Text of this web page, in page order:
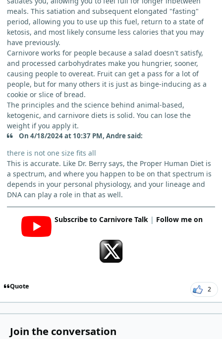
meals. This satiation and subsequent elongated "fasting"
period, allowing you to use up this fuel, return to a state of
ketosis, and most likely consume less calories that you may
have previously.
Carnivore works for people because a salad doesn't satisfy,
and processed carbohydrates make you hungrier, sooner,
causing people to overeat. Fruit can get a pass for a lot of
people, but for many others it is just as binge-inducing as a
cookie or slice of bread.
The principles and the science behind animal-based,
ketogenic, and carnivore diets is solid. You can lose the
weight if you apply it.
On 4/18/2024 at 10:37 PM, Andre said:
there is not one size fits all
This is accurate. Like Dr. Berry says, the Proper Human Diet is
a spectrum, and where you happen to be on that spectrum is
depends in your personal physiology, and your lineage and
DNA can play a role in that as well.
Subscribe to Carnivore Talk| Follow me on
Quote 2
Join the conversation